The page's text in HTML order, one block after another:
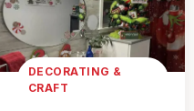
DECORATING &
CRAFT